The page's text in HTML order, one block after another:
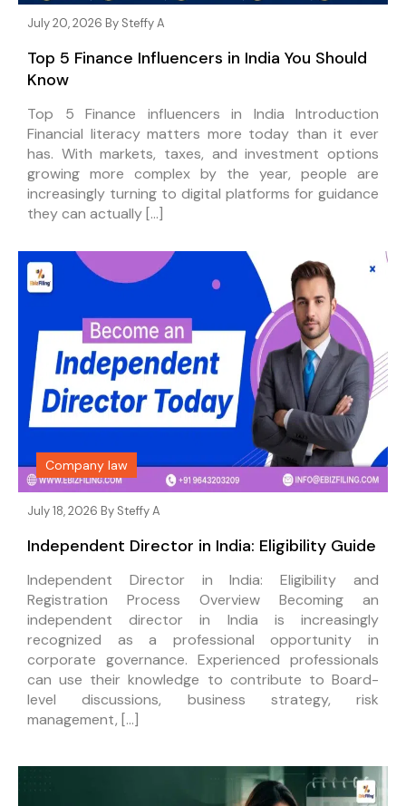
July 20, 2026 By Steffy A
Top 5 Finance Influencers in India You Should
Know
Top 5 Finance influencers in India Introduction
Financial literacy matters more today than it ever
has. With markets, taxes, and investment options
growing more complex by the year, people are
increasingly turning to digital platforms for guidance
they can actually […]
Company law
July 18, 2026 By Steffy A
Independent Director in India: Eligibility Guide
Independent Director in India: Eligibility and
Registration Process Overview Becoming an
independent director in India is increasingly
recognized as a professional opportunity in
corporate governance. Experienced professionals
can use their knowledge to contribute to Board-
level discussions, business strategy, risk
management, […]